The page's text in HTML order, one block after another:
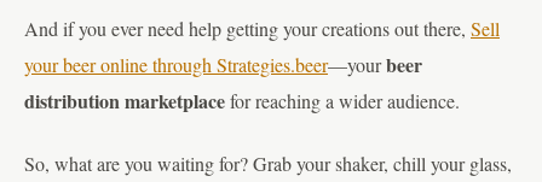
And if you ever need help getting your creations out there, Sell
your beer online through Strategies.beer—yourbeer
distribution marketplacefor reaching a wider audience.
So, what are you waiting for? Grab your shaker, chill your glass,